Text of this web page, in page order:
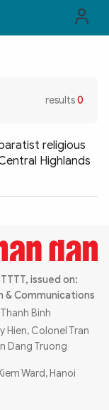
results0
religious
Highlands
issued on:
& Communications
Binh
Hien, Colonel Tran
Dang Truong
Ward, Hanoi